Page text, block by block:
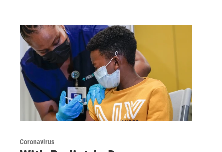
Coronavirus